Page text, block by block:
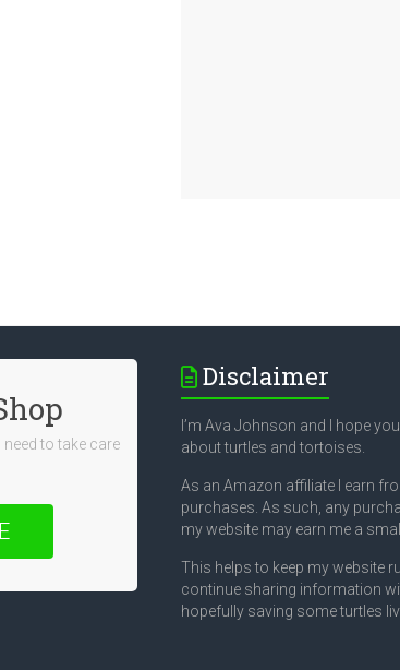
to take care
Disclaimer
I’m Ava Johnson and I hope
about turtles and tortoises.
As an Amazon affiliate I earn
purchases. As such, any
my website may earn me a
This helps to keep my website
continue sharing information
hopefully saving some turtles